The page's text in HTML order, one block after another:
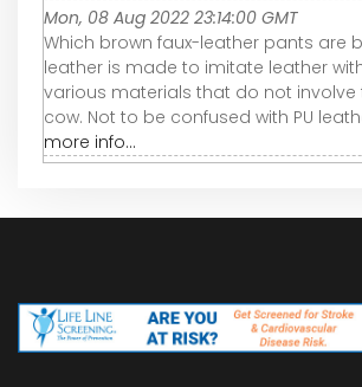
Mon, 08 Aug 2022 23:14:00 GMT
Which brown faux-leather pants are
leather is made to imitate leather
various materials that do not involve
cow. Not to be confused with PU
more info...